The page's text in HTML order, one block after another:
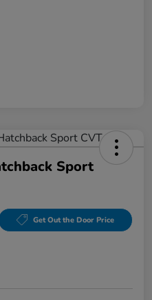
Sport
Get Out the Door Price